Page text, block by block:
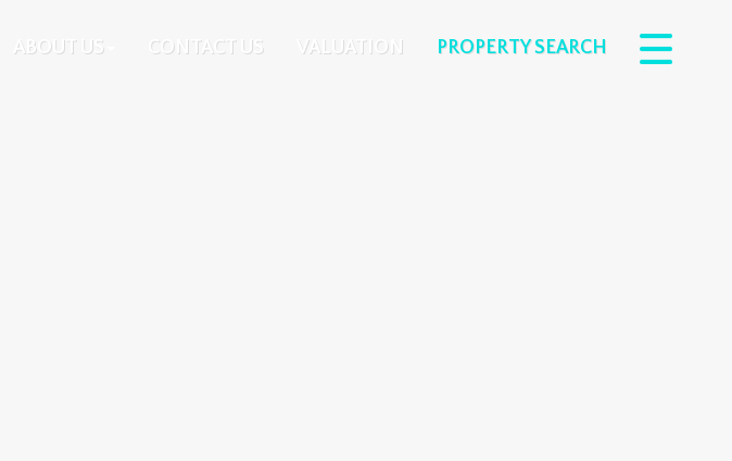
ABOUT US CONTACT US VALUATION PROPERTY SEARCH